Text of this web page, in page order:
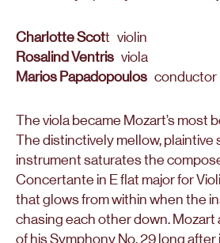
Charlotte Scott violin
Rosalind Ventris viola
Marios Papadopoulos conductor
The viola became Mozart’s most
The distinctively mellow, plaintive
instrument saturates the
Concertante in E flat major for
that glows from within when the
chasing each other down. Mozart
of his Symphony No. 29 long after